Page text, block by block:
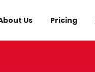
Us Pricing